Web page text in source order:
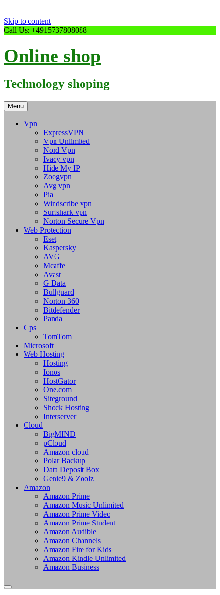
Skip to content
Call Us: +4915737808088
Online shop
Technology shoping
Menu
Vpn
ExpressVPN
Vpn Unlimited
Nord Vpn
Ivacy vpn
Hide My IP
Zoogvpn
Avg vpn
Pia
Windscribe vpn
Surfshark vpn
Norton Secure Vpn
Web Protection
Eset
Kaspersky
AVG
Mcaffe
Avast
G Data
Bullguard
Norton 360
Bitdefender
Panda
Gps
TomTom
Microsoft
Web Hosting
Hosting
Ionos
HostGator
One.com
Siteground
Shock Hosting
Interserver
Cloud
BigMIND
pCloud
Amazon cloud
Polar Backup
Data Deposit Box
Genie9 & Zoolz
Amazon
Amazon Prime
Amazon Music Unlimited
Amazon Prime Video
Amazon Prime Student
Amazon Audible
Amazon Channels
Amazon Fire for Kids
Amazon Kindle Unlimited
Amazon Business